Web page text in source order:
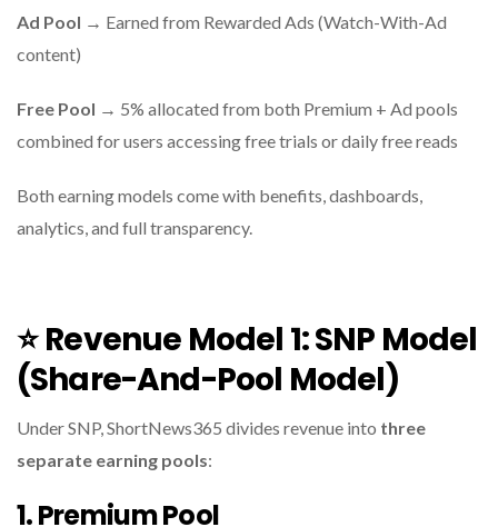
Ad Pool → Earned from Rewarded Ads (Watch-With-Ad
content)
Free Pool → 5% allocated from both Premium + Ad pools
combined for users accessing free trials or daily free reads
Both earning models come with benefits, dashboards,
analytics, and full transparency.
⭐Revenue Model 1: SNP Model
(Share-And-Pool Model)
Under SNP, ShortNews365 divides revenue into three
separate earning pools:
1. Premium Pool